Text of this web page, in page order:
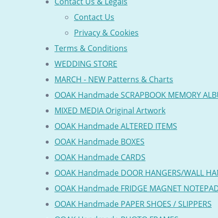
Contact Us
Privacy & Cookies
Terms & Conditions
WEDDING STORE
MARCH - NEW Patterns & Charts
OOAK Handmade SCRAPBOOK MEMORY
MIXED MEDIA Original Artwork
OOAK Handmade ALTERED ITEMS
OOAK Handmade BOXES
OOAK Handmade CARDS
OOAK Handmade DOOR HANGERS/WALL
OOAK Handmade FRIDGE MAGNET
OOAK Handmade PAPER SHOES / SLIPPERS